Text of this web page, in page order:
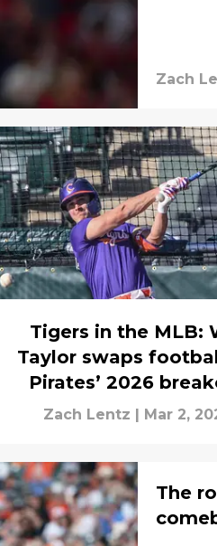
Zach
Tigers in the MLB:
Taylor swaps
Pirates’ 2026
Zach Lentz | Mar 2,
The